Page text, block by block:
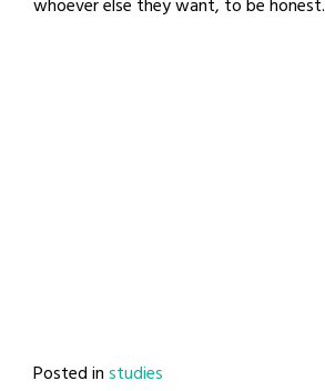
whoever else they want, to be honest.
Posted instudies